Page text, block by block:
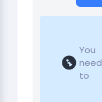
You
need
to